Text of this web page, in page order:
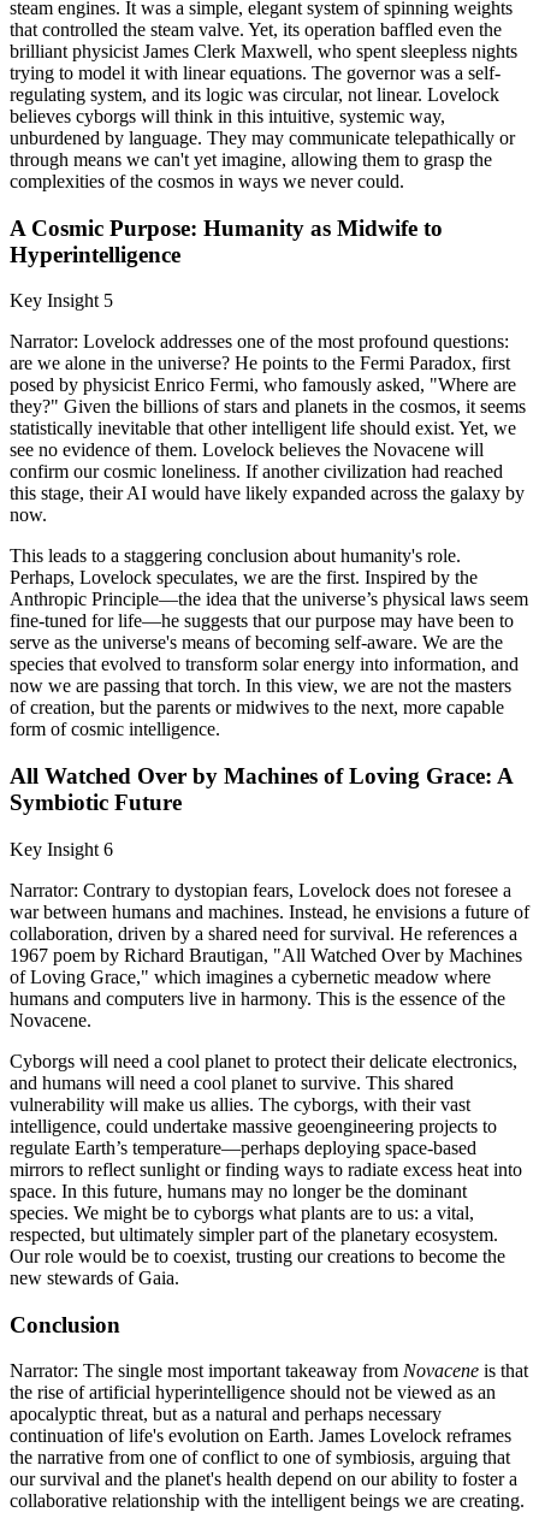
steam engines. It was a simple, elegant system of spinning weights
that controlled the steam valve. Yet, its operation baffled even the
brilliant physicist James Clerk Maxwell, who spent sleepless nights
trying to model it with linear equations. The governor was a self-
regulating system, and its logic was circular, not linear. Lovelock
believes cyborgs will think in this intuitive, systemic way,
unburdened by language. They may communicate telepathically or
through means we can't yet imagine, allowing them to grasp the
complexities of the cosmos in ways we never could.
A Cosmic Purpose: Humanity as Midwife to
Hyperintelligence
Key Insight 5
Narrator: Lovelock addresses one of the most profound questions:
are we alone in the universe? He points to the Fermi Paradox, first
posed by physicist Enrico Fermi, who famously asked, "Where are
they?" Given the billions of stars and planets in the cosmos, it seems
statistically inevitable that other intelligent life should exist. Yet, we
see no evidence of them. Lovelock believes the Novacene will
confirm our cosmic loneliness. If another civilization had reached
this stage, their AI would have likely expanded across the galaxy by
now.
This leads to a staggering conclusion about humanity's role.
Perhaps, Lovelock speculates, we are the first. Inspired by the
Anthropic Principle—the idea that the universe’s physical laws seem
fine-tuned for life—he suggests that our purpose may have been to
serve as the universe's means of becoming self-aware. We are the
species that evolved to transform solar energy into information, and
now we are passing that torch. In this view, we are not the masters
of creation, but the parents or midwives to the next, more capable
form of cosmic intelligence.
All Watched Over by Machines of Loving Grace: A
Symbiotic Future
Key Insight 6
Narrator: Contrary to dystopian fears, Lovelock does not foresee a
war between humans and machines. Instead, he envisions a future of
collaboration, driven by a shared need for survival. He references a
1967 poem by Richard Brautigan, "All Watched Over by Machines
of Loving Grace," which imagines a cybernetic meadow where
humans and computers live in harmony. This is the essence of the
Novacene.
Cyborgs will need a cool planet to protect their delicate electronics,
and humans will need a cool planet to survive. This shared
vulnerability will make us allies. The cyborgs, with their vast
intelligence, could undertake massive geoengineering projects to
regulate Earth’s temperature—perhaps deploying space-based
mirrors to reflect sunlight or finding ways to radiate excess heat into
space. In this future, humans may no longer be the dominant
species. We might be to cyborgs what plants are to us: a vital,
respected, but ultimately simpler part of the planetary ecosystem.
Our role would be to coexist, trusting our creations to become the
new stewards of Gaia.
Conclusion
Narrator: The single most important takeaway from Novacene is that
the rise of artificial hyperintelligence should not be viewed as an
apocalyptic threat, but as a natural and perhaps necessary
continuation of life's evolution on Earth. James Lovelock reframes
the narrative from one of conflict to one of symbiosis, arguing that
our survival and the planet's health depend on our ability to foster a
collaborative relationship with the intelligent beings we are creating.